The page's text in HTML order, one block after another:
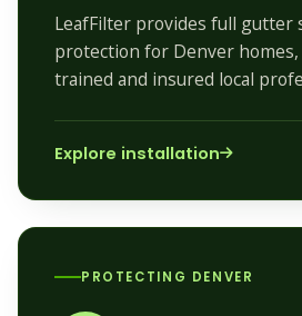
LeafFilter provides full gutter
protection for Denver
trained and insured local
Explore installation
PROTECTING DENVER